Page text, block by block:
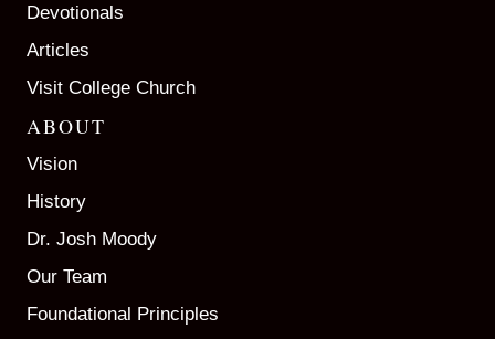
Devotionals
Articles
Visit College Church
ABOUT
Vision
History
Dr. Josh Moody
Our Team
Foundational Principles